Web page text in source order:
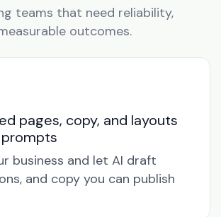
teams that need reliability,
outcomes.
pages, copy, and layouts
business and let AI draft
and copy you can publish